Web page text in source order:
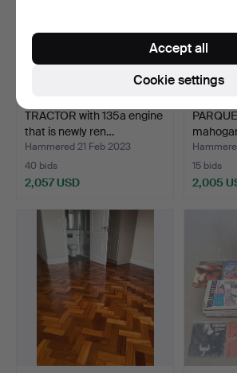
TRACTOR with 135a engine
that is newly ren…
Hammered 21 Feb 2023
40 bids
2,057 USD
15 bids
2,005
Cookie settings
Accept all